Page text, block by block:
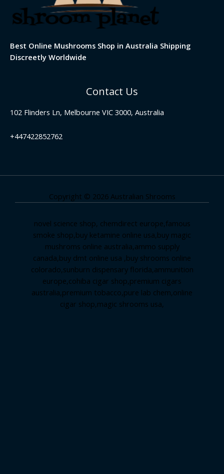
Best Online Mushrooms Shop in Australia Shipping
Discreetly Worldwide
Contact Us
102 Flinders Ln, Melbourne VIC 3000, Australia
+447422852762
Copyright © 2026 Australian Shrooms
novel science shop, chemdirect europe,famous
smoke shop,buy ketamine online usa,buy magic
mushroms online australia,ammo supply
canada,buy dmt online usa ,buy shrooms online
colorado,sunburn dispensary florida,ammunition
europe,cohiba cigar shop,premium cigars
australia,premium tobacco,pure lab chem,online
cigar shop,magic shrooms usa,